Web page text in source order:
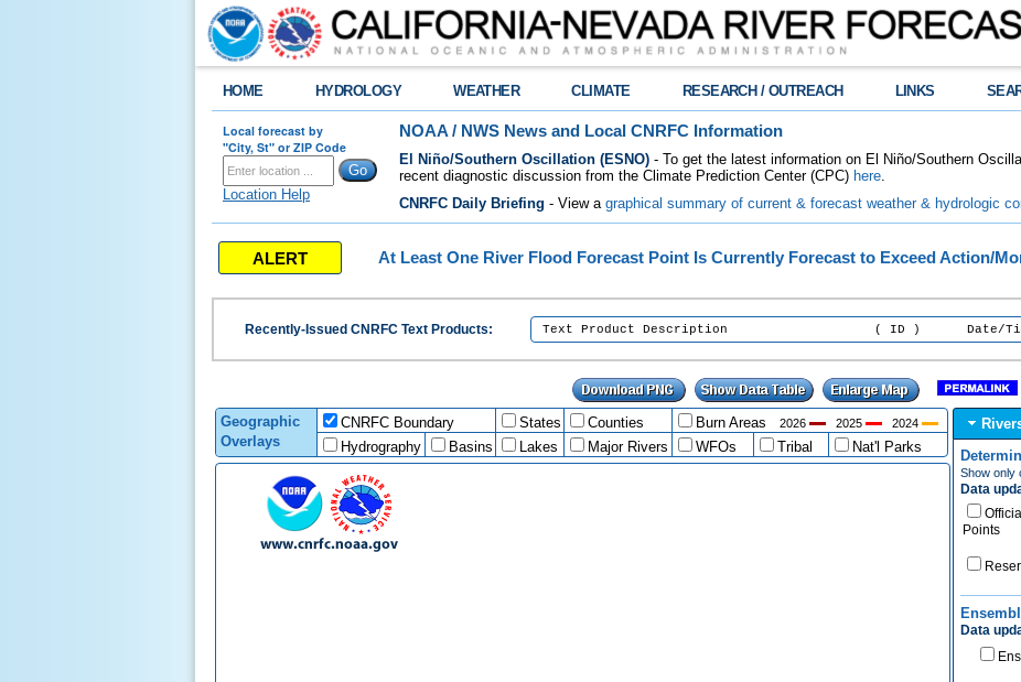
HOME HYDROLOGY WEATHER CLIMATE RESEARCH / OUTREACH LINKS
Local forecast by
"City, St" or ZIP Code
Location Help
NOAA / NWS News and Local CNRFC Information
El Niño/Southern Oscillation (ESNO) - To get the latest information on El Niño/Southern
recent diagnostic discussion from the Climate Prediction Center (CPC) here.
CNRFC Daily Briefing - View a graphical summary of current & forecast weather & hydrologic
ALERT At Least One River Flood Forecast Point Is Currently Forecast to Exceed Action/
Recently-Issued CNRFC Text Products: Text Product Description ( ID ) Date/Time
Geographic
Overlays
CNRFC Boundary States Counties Burn Areas 2026 2025 2024
Hydrography Basins Lakes Major Rivers WFOs Tribal Nat'l Parks
Show only
Data
Points
Data